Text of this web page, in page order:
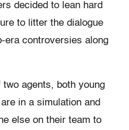
decided to lean hard
to litter the dialogue
era controversies along
agents, both young
in a simulation and
else on their team to